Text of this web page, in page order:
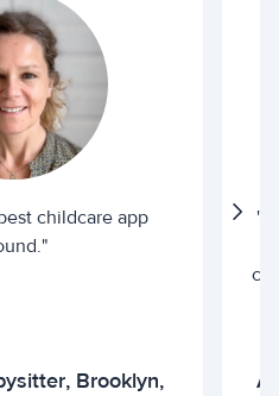
childcare app
Brooklyn,
"I